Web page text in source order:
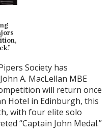
Society has
A. MacLellan MBE
will return once
Hotel in Edinburgh, this
with four elite solo
“Captain John Medal.”